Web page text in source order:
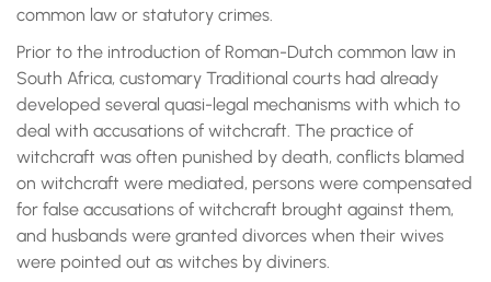
common law or statutory crimes.
Prior to the introduction of Roman-Dutch common law in
South Africa, customary Traditional courts had already
developed several quasi-legal mechanisms with which to
deal with accusations of witchcraft. The practice of
witchcraft was often punished by death, conflicts blamed
on witchcraft were mediated, persons were compensated
for false accusations of witchcraft brought against them,
and husbands were granted divorces when their wives
were pointed out as witches by diviners.